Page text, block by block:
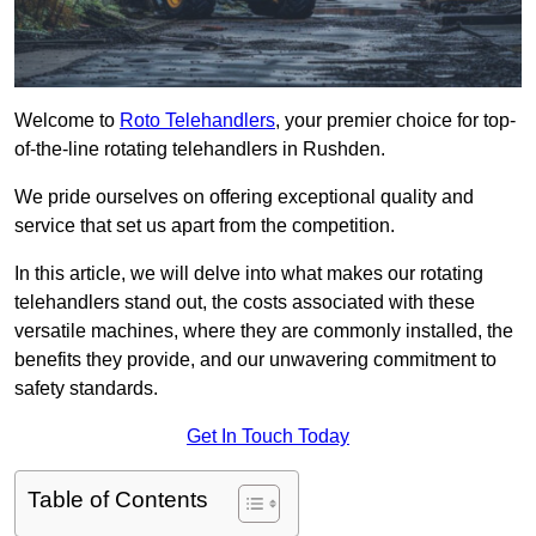
Welcome to Roto Telehandlers, your premier choice for top-
of-the-line rotating telehandlers in Rushden.
We pride ourselves on offering exceptional quality and
service that set us apart from the competition.
In this article, we will delve into what makes our rotating
telehandlers stand out, the costs associated with these
versatile machines, where they are commonly installed, the
benefits they provide, and our unwavering commitment to
safety standards.
Get In Touch Today
Table of Contents